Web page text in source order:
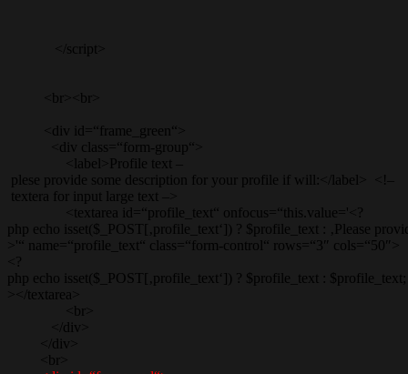
</script>
<br><br>
<div id=“frame_green“>
<div class=“form-group“>
<label>Profile text –
plese provide some description for your profile if will:</label> <!–
textera for input large text –>
<textarea id=“profile_text“ onfocus=“this.value='<?
php echo isset($_POST[‚profile_text‘]) ? $profile_text : ‚Please
>'“ name=“profile_text“ class=“form-control“ rows=“3″ cols=“50″>
<?
php echo isset($_POST[‚profile_text‘]) ? $profile_text : $profile_text;
></textarea>
<br>
</div>
</div>
<br>